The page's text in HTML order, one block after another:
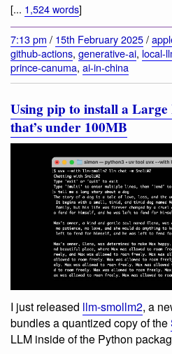
[... 1,524 words]
7:13 pm / 15th February 2025/
github-actions, generative-ai, local-
prince-canuma, ai-in-china
Using pip to install a
that’s under 100MB
I just released llm-smollm2, a
bundles a quantized copy of the
LLM inside of the Python